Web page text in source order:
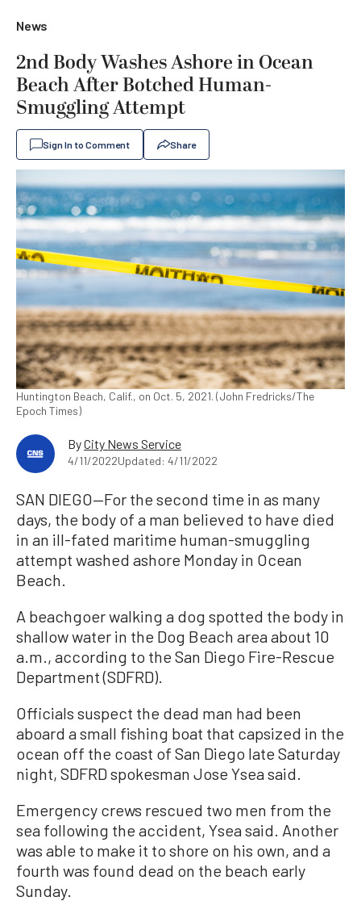
News
2nd Body Washes Ashore in Ocean
Beach After Botched Human-
Smuggling Attempt
Sign In to Comment Share
Huntington Beach, Calif., on Oct. 5, 2021. (John Fredricks/The
Epoch Times)
ByCity News Service
4/11/2022Updated: 4/11/2022
SAN DIEGO—For the second time in as many
days, the body of a man believed to have died
in an ill-fated maritime human-smuggling
attempt washed ashore Monday in Ocean
Beach.
A beachgoer walking a dog spotted the body in
shallow water in the Dog Beach area about 10
a.m., according to the San Diego Fire-Rescue
Department (SDFRD).
Officials suspect the dead man had been
aboard a small fishing boat that capsized in the
ocean off the coast of San Diego late Saturday
night, SDFRD spokesman Jose Ysea said.
Emergency crews rescued two men from the
sea following the accident, Ysea said. Another
was able to make it to shore on his own, and a
fourth was found dead on the beach early
Sunday.